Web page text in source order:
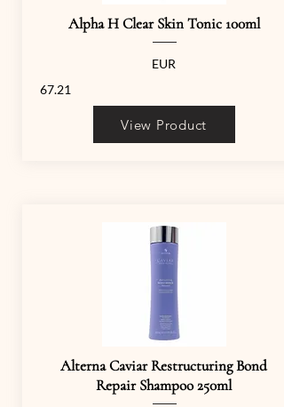
Alpha H Clear Skin Tonic 100ml
EUR
67.21
View Product
Alterna Caviar Restructuring Bond
Repair Shampoo 250ml